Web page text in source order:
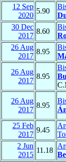
12 Sep
2020
5.90
30 Dec
2017
8.60
26 Aug
2017
8.95
26 Aug
2017
8.95
26 Aug
2017
8.95
25 Feb
2017
9.45
2 Jun
2015
11.18